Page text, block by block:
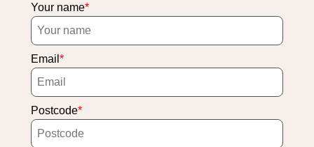
Your name
Email
Postcode